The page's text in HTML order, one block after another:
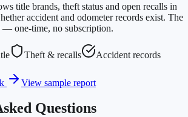
title brands, theft status and open recalls in
accident and odometer records exist. The
one-time, no subscription.
Theft & recalls
Accident records
View sample report
Questions